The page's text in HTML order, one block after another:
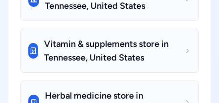
Tennessee, United States
Vitamin & supplements store in
Tennessee, United States
Herbal medicine store in